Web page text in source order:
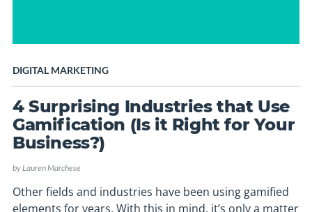
DIGITAL MARKETING
4 Surprising Industries that Use
Gamification (Is it Right for Your
Business?)
byLauren Marchese
Other fields and industries have been using gamified
elements for years. With this in mind, it’s only a matter